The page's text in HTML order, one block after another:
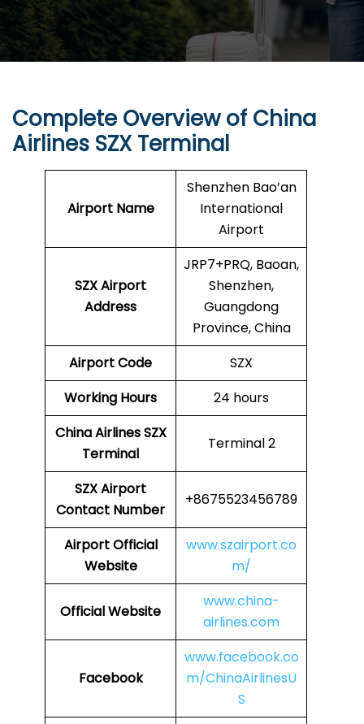
Complete Overview of China
Airlines SZX Terminal
Airport Name
Shenzhen Bao’an
International
Airport
SZXAirport
Address
JRP7+PRQ, Baoan,
Shenzhen,
Guangdong
Province, China
Airport Code
SZX
Working Hours
24 hours
China AirlinesSZX
Terminal
Terminal 2
SZXAirport
Contact Number
+8675523456789
Airport Official
Website
www.szairport.co
m/
Official Website
www.china-
airlines.com
Facebook
www.facebook.co
m/ChinaAirlinesU
S